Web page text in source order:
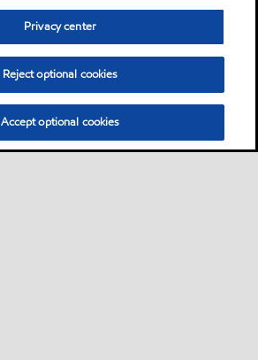
Privacy center
Reject optional cookies
Accept optional cookies